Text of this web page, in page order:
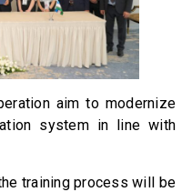
aim to modernize
system in line with
training process will be